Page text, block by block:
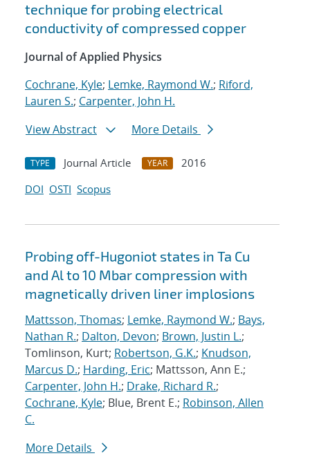
technique for probing electrical
conductivity of compressed copper
Journal of Applied Physics
Cochrane, Kyle; Lemke, Raymond W.; Riford,
Lauren S.; Carpenter, John H.
View Abstract
More Details
TYPE Journal Article YEAR
2016
DOI OSTI Scopus
Probing off-Hugoniot states in Ta Cu
and Al to 10 Mbar compression with
magnetically driven liner implosions
Mattsson, Thomas; Lemke, Raymond W.; Bays,
Nathan R.; Dalton, Devon; Brown, Justin L.;
Tomlinson, Kurt; Robertson, G.K.; Knudson,
Marcus D.; Harding, Eric; Mattsson, Ann E.;
Carpenter, John H.; Drake, Richard R.;
Cochrane, Kyle; Blue, Brent E.; Robinson, Allen
C.
More Details